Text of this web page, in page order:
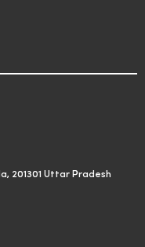
201301 Uttar Pradesh